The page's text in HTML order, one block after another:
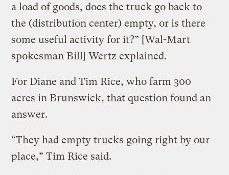
a load of goods, does the truck go back to
the (distribution center) empty, or is there
some useful activity for it?” [Wal-Mart
spokesman Bill] Wertz explained.
For Diane and Tim Rice, who farm 300
acres in Brunswick, that question found an
answer.
“They had empty trucks going right by our
place,” Tim Rice said.